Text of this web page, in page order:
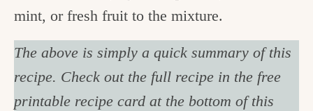
mint, or fresh fruit to the mixture.
The above is simply a quick summary of this
recipe. Check out the full recipe in the free
printable recipe card at the bottom of this